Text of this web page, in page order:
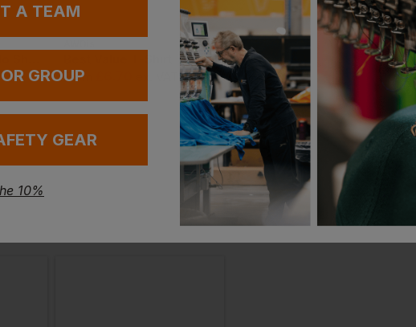
From
Gildan
Ultra Cotton Adult T-Shirt
From£ 6.00
A TEAM
GROUP
GEAR
10%